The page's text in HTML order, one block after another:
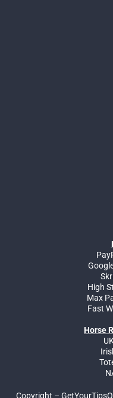
High
Max
Fast
Horse
Copyright –